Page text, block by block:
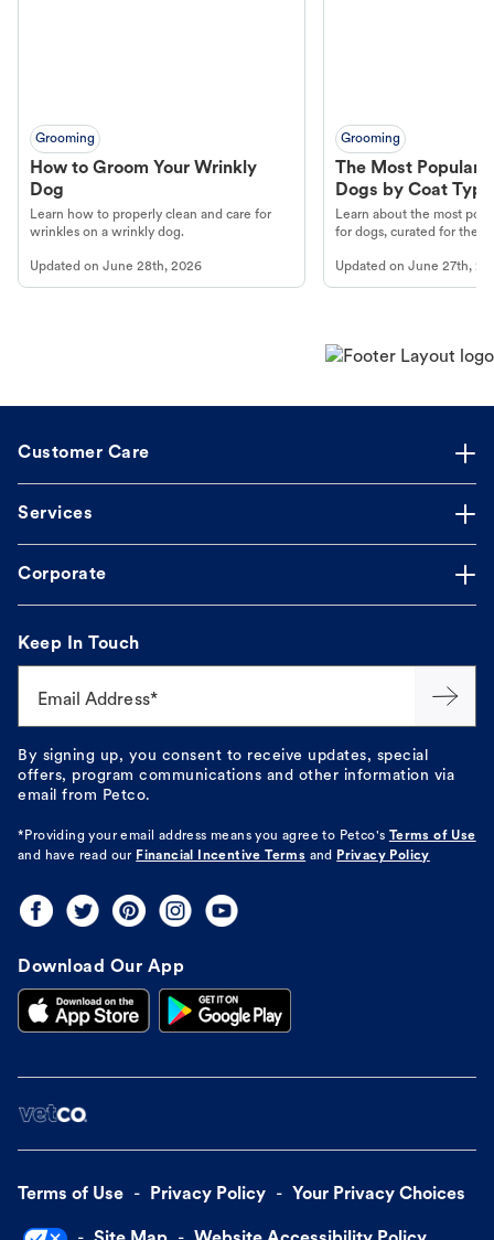
Grooming
How to Groom Your Wrinkly
Dog
Learn how to properly clean and care for
wrinkles on a wrinkly dog.
Updated on June 28th, 2026
Grooming
The Most Popular
Dogs by Coat Type
Learn about the most
for dogs, curated for their
Updated onJune 27th,
Customer Care
Services
Corporate
Keep In Touch
Email Address*
By signing up, you consent to receive updates, special
offers, program communications and other information via
email from Petco.
*Providing your email address means you agree to Petco's Terms of Use
and have read our Financial Incentive Terms and Privacy Policy
Download Our App
Terms of Use Privacy Policy Your Privacy Choices